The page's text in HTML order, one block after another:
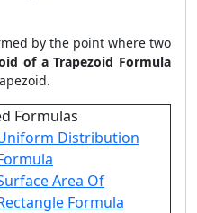
by the point where two
of a Trapezoid Formula
Formulas
Distribution
Area Of
Formula